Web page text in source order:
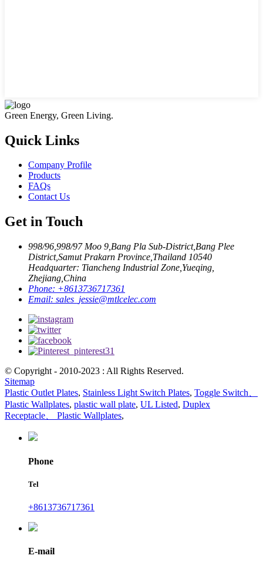
Green Energy, Green Living.
Quick Links
Company Profile
Products
FAQs
Contact Us
Get in Touch
998/96,998/97 Moo 9,Bang Pla Sub-District,Bang Plee
District,Samut Prakarn Province,Thailand 10540
Headquarter: Tiancheng Industrial Zone,Yueqing,
Zhejiang,China
Phone: +8613736717361
Email: sales_jessie@mtlcelec.com
© Copyright - 2010-2023 : All Rights Reserved.
Sitemap
Plastic Outlet Plates, Stainless Light Switch Plates, Toggle Switch、
Plastic Wallplates, plastic wall plate, UL Listed, Duplex
Receptacle、 Plastic Wallplates,
Phone
Tel
+8613736717361
E-mail